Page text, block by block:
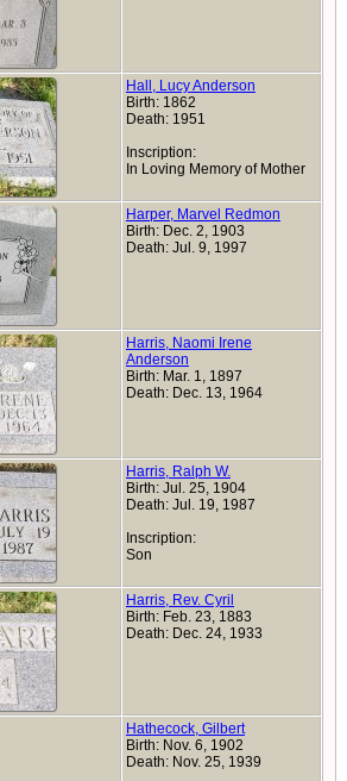
Hall, Lucy Anderson
Birth: 1862
Death: 1951
Inscription:
In Loving Memory of Mother
Harper, Marvel Redmon
Birth: Dec. 2, 1903
Death: Jul. 9, 1997
Harris, Naomi Irene
Anderson
Birth: Mar. 1, 1897
Death: Dec. 13, 1964
Harris, Ralph W.
Birth: Jul. 25, 1904
Death: Jul. 19, 1987
Inscription:
Son
Harris, Rev. Cyril
Birth: Feb. 23, 1883
Death: Dec. 24, 1933
Hathecock, Gilbert
Birth: Nov. 6, 1902
Death: Nov. 25, 1939